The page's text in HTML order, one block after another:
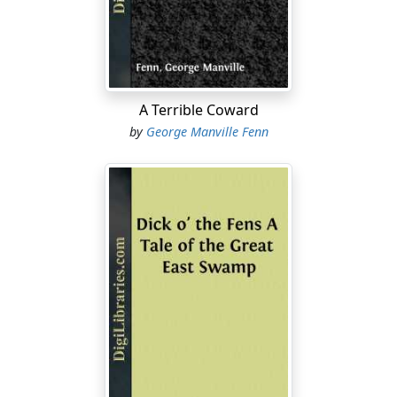
“Humph! and that means I was like a bear—eh, sir?”
“I did not say so, father.”
“No, sir; but you meant it. Well, enough to make me,”
cried the Captain, flushing. “I will not have it. I’ll have
half-a-dozen more watchers, and put a stop to their
salmon are mine; and if any more of those idle rascals
fish, I’ll shoot ’em, or run ’em through, or catch ’em and
have ’em tied up and flogged.”
“It is hard, father.”
’ isn’t hard enough, Nic, my boy,” cried the Captain
angrily. “The river’s open to them below, and it’s free to
them up on the moors, and they may go and catch
them in the sea if they want more room.”
A Terrible Coward
by George Manville Fenn